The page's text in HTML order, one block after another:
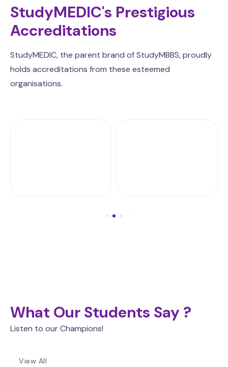
StudyMEDIC's Prestigious
Accreditations
StudyMEDIC, the parent brand of StudyMBBS, proudly
holds accreditations from these esteemed
organisations.
What Our Students Say ?
Listen to our Champions!
View All